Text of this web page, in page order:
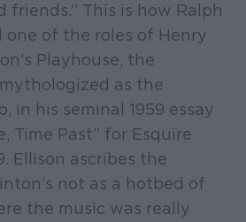
friends.” This is how Ralph
one of the roles of Henry
Playhouse, the
as the
in his seminal 1959 essay
Time Past” for Esquire
Ellison ascribes the
not as a hotbed of
the music was really